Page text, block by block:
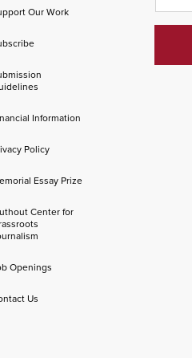
Our Work
Information
Policy
Essay Prize
Center for
Openings
Us